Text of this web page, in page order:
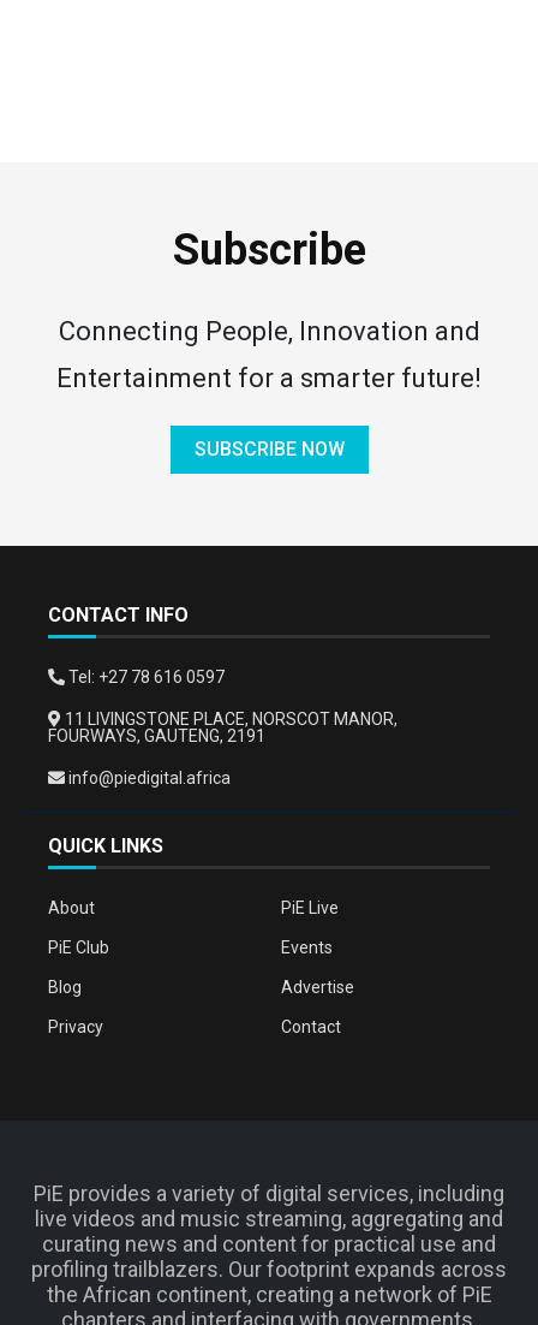
Subscribe
Connecting People, Innovation and
Entertainment for a smarter future!
SUBSCRIBE NOW
QUICK LINKS
About PiE Live
PiE Club Events
Blog Advertise
Privacy Contact
CONTACT INFO
Tel: +27 78 616 0597
11 LIVINGSTONE PLACE, NORSCOT MANOR,
FOURWAYS, GAUTENG, 2191
info@piedigital.africa
PiE provides a variety of digital services, including
live videos and music streaming, aggregating and
curating news and content for practical use and
profiling trailblazers. Our footprint expands across
the African continent, creating a network of PiE
chapters and interfacing with governments,